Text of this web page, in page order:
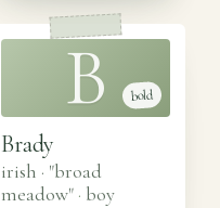
B bold
Brady
irish · "broad
meadow" · boy